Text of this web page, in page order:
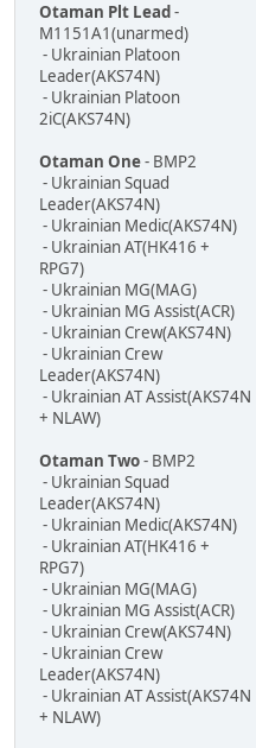
Otaman Plt Lead -
M1151A1(unarmed)
- Ukrainian Platoon
Leader(AKS74N)
- Ukrainian Platoon
2iC(AKS74N)
Otaman One- BMP2
- Ukrainian Squad
Leader(AKS74N)
- Ukrainian Medic(AKS74N)
- Ukrainian AT(HK416 +
RPG7)
- Ukrainian MG(MAG)
- Ukrainian MG Assist(ACR)
- Ukrainian Crew(AKS74N)
- Ukrainian Crew
Leader(AKS74N)
- Ukrainian AT Assist(AKS74N
+ NLAW)
Otaman Two- BMP2
- Ukrainian Squad
Leader(AKS74N)
- Ukrainian Medic(AKS74N)
- Ukrainian AT(HK416 +
RPG7)
- Ukrainian MG(MAG)
- Ukrainian MG Assist(ACR)
- Ukrainian Crew(AKS74N)
- Ukrainian Crew
Leader(AKS74N)
- Ukrainian AT Assist(AKS74N
+ NLAW)